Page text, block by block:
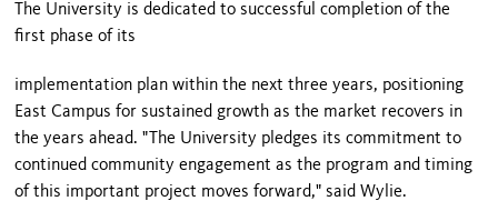
The University is dedicated to successful completion of the
first phase of its
implementation plan within the next three years, positioning
East Campus for sustained growth as the market recovers in
the years ahead. "The University pledges its commitment to
continued community engagement as the program and timing
of this important project moves forward," said Wylie.